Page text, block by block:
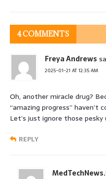
4 COMMENTS
Freya Andrews
2025-01-21 AT 12:35 AM
Oh, another miracle drug?
“amazing progress”
Let’s just ignore those
REPLY